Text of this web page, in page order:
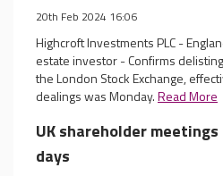
20th Feb 2024 16:06
Highcroft Investments PLC -
estate investor - Confirms
the London Stock Exchange,
dealings was Monday.Read More
UK shareholder
days